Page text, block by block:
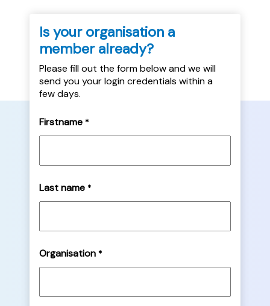
Is your organisation a
member already?
Please fill out the form below and we will
send you your login credentials within a
few days.
Firstname *
Last name *
Organisation *